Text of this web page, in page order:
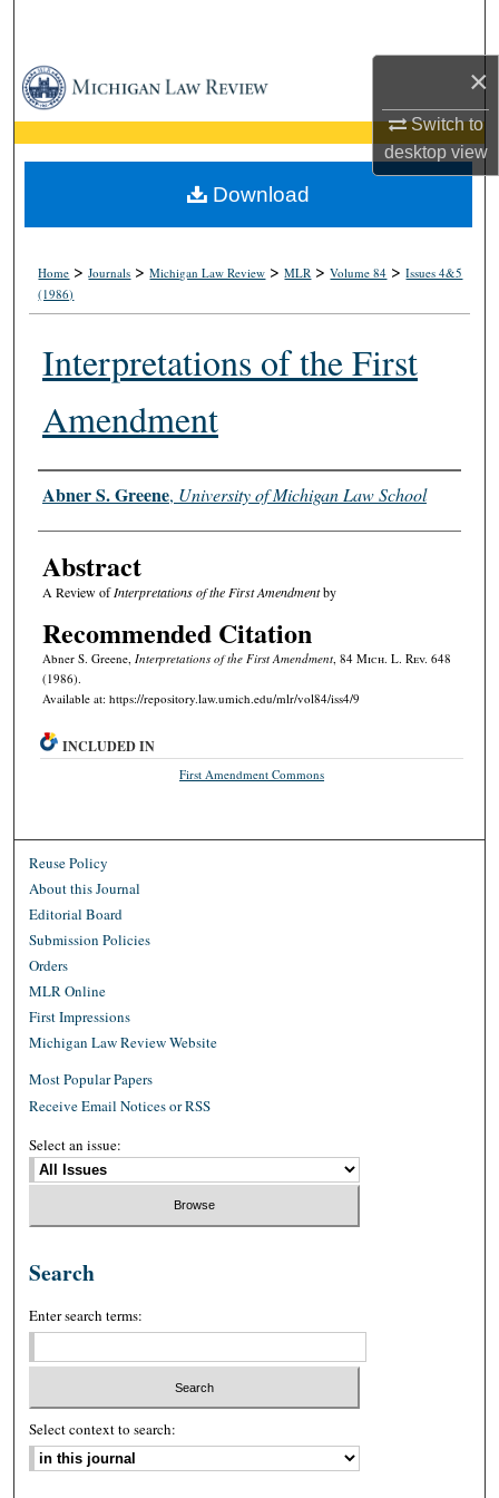
×
Switch to
desktopview
Browse Collections
My Account
About
Home >Journals >Michigan Law Review >MLR >Volume 84 >Issues 4&5
(1986)
Interpretations of the First
Amendment
Authors
Abner S. Greene, University of Michigan Law School
Abstract
A Review ofInterpretations of the First Amendmentby
Recommended Citation
Abner S. Greene, Interpretations of the First Amendment, 84 Mich. L. Rev. 648
(1986).
Available at: https://repository.law.umich.edu/mlr/vol84/iss4/9
Download
INCLUDED IN
First Amendment Commons
Reuse Policy
About this Journal
Editorial Board
Submission Policies
Orders
MLR Online
First Impressions
Michigan Law Review Website
Most Popular Papers
Receive Email Notices or RSS
Select an issue:
Search
Enter search terms:
Select context to search: